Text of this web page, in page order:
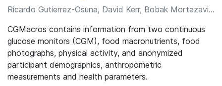
Ricardo Gutierrez-Osuna, David Kerr, Bobak Mortazavi, et al.
CGMacros contains information from two continuous
glucose monitors (CGM), food macronutrients, food
photographs, physical activity, and anonymized
participant demographics, anthropometric
measurements and health parameters.